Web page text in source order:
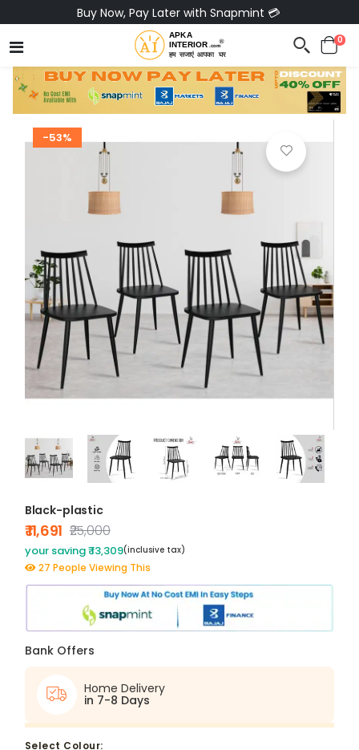
Buy Now, Pay Later with Snapmint 💳
0
-53%
Black-plastic
₹ 11,691 ₹25,000
your saving ₹ 13,309(inclusive tax)
27 People Viewing This
Bank Offers
Home Delivery
in 7-8 Days
select Colour: